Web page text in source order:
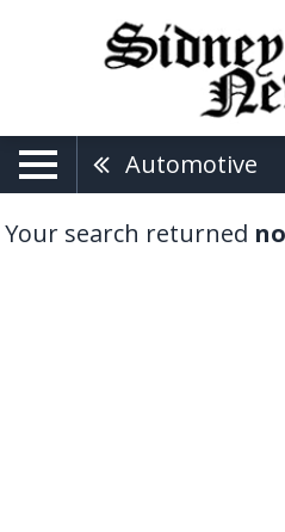
Automotive
Your search returned